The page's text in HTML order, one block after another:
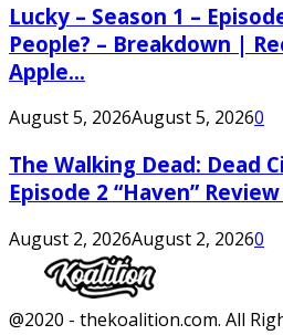
Lucky – Season 1 –
People? – Breakdown |
Apple...
August 5, 2026August 5, 20260
The Walking Dead: Dead
Episode 2 “Haven”
August 2, 2026August 2, 20260
Facebook
Twitter
Instagram
Youtube
@2020 - thekoalition.com. All